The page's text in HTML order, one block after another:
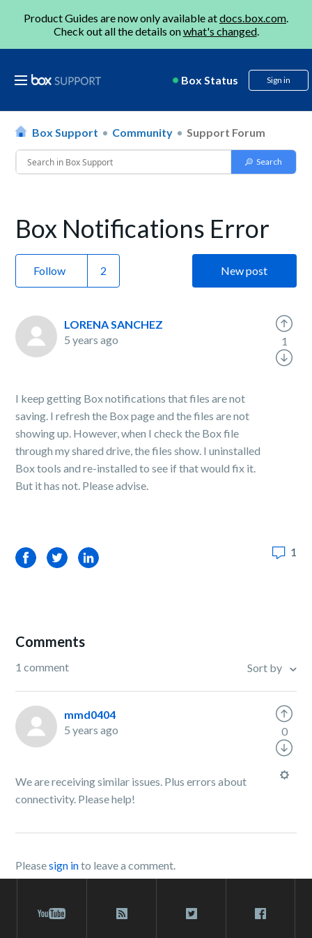
Product Guides are now only available atdocs.box.com.
Check out all the details onwhat's changed.
Box Status Sign in
Box Support Community Support Forum
Box Notifications Error
Follow New post
LORENA SANCHEZ
5 years ago
I keep getting Box notifications that files are not
saving. I refresh the Box page and the files are not
showing up. However, when I check the Box file
through my shared drive, the files show. I uninstalled
Box tools and re-installed to see if that would fix it.
But it has not. Please advise.
1
FacebookTwitterLinkedIn 1
Comments
1 comment Sort by
mmd0404
5 years ago
We are receiving similar issues. Plus errors about
connectivity. Please help!
0
Pleasesign into leave a comment.